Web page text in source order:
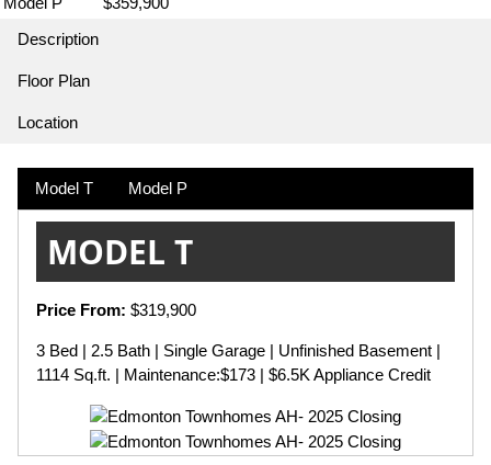
Description
Floor Plan
Location
Model T Model P
MODEL T
Price From: $319,900
3 Bed | 2.5 Bath | Single Garage | Unfinished Basement |
1114 Sq.ft. | Maintenance:$173 | $6.5K Appliance Credit